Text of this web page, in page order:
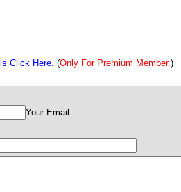
Click Here. (Only For Premium Member.)
Your Email